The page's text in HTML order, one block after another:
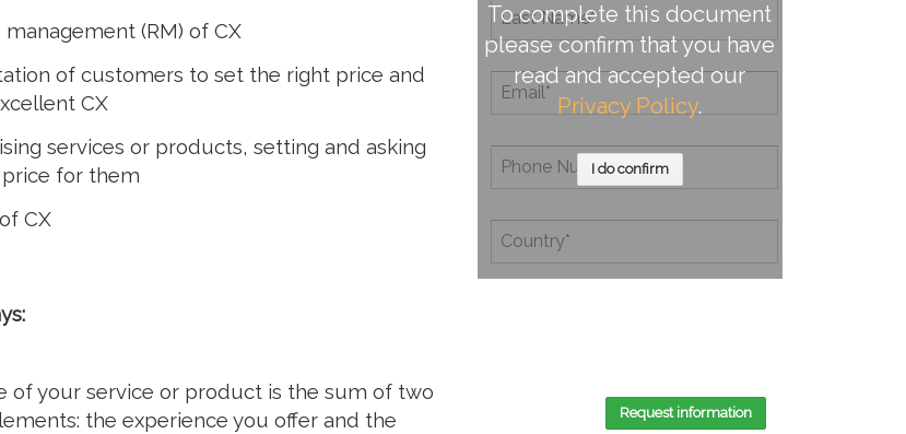
management (RM) of CX
of customers to set the right price and
CX
services or products, setting and asking
for them
CX
of your service or product is the sum of two
the experience you offer and the
To complete this document
please confirm that you have
read and accepted our
Privacy Policy.
I do confirm
Request information